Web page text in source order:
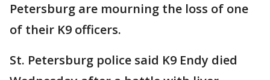
Petersburg are mourning the loss of one
of their K9 officers.
St. Petersburg police said K9 Endy died